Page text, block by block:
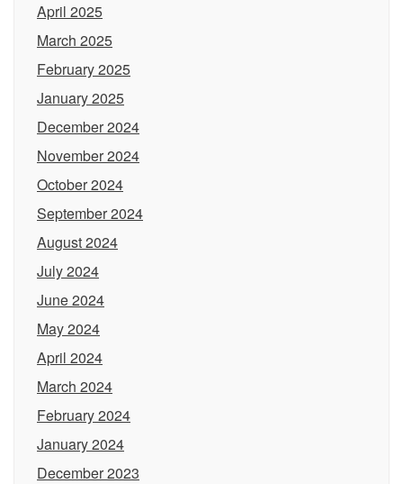
April 2025
March 2025
February 2025
January 2025
December 2024
November 2024
October 2024
September 2024
August 2024
July 2024
June 2024
May 2024
April 2024
March 2024
February 2024
January 2024
December 2023